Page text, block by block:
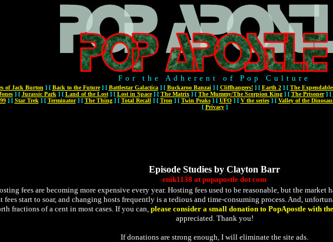
For the Adherent of Pop Culture
of Jack Burton ] [ Back to the Future] [ Battlestar Galactica] [ Buckaroo Banzai] [ Cliffhangers!] [ Earth 2] [ The
] [ Jurassic Park ] [ Land of the Lost] [ Lost in Space] [ The Matrix] [ The Mummy/The Scorpion King] [ The Prisoner] [
] [ Star Trek ] [ Terminator] [ The Thing] [ Total Recall] [ Tron ] [ Twin Peaks] [ UFO] [ V the series] [ Valley of the
[ Privacy]
Episode Studies by Clayton Barr
enik1138 at popapostle dot com
fees are becoming more expensive every year. Hosting fees used to be reasonable, but the market
fees start to soar, and changing hosts frequently is a tedious and time-consuming process. And,
fractions of a cent in most cases. If you can, please consider a small donation to PopApostle with
appreciated. Thank you!
If donations are strong enough, I will eliminate the site ads.